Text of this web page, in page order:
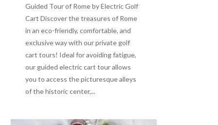
Guided Tour of Rome by Electric Golf
Cart Discover the treasures of Rome
in an eco-friendly, comfortable, and
exclusive way with our private golf
cart tours! Ideal for avoiding fatigue,
our guided electric cart tour allows
you to access the picturesque alleys
of the historic center,...